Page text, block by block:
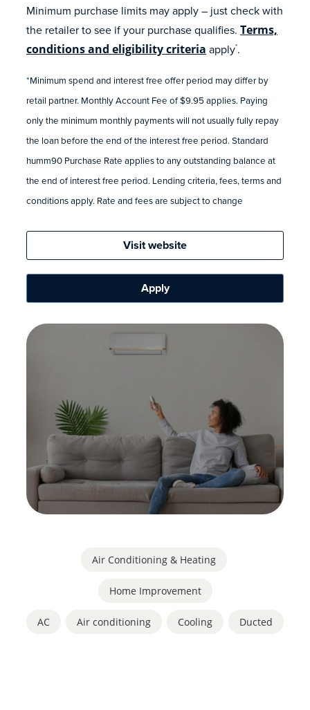
Minimum purchase limits may apply – just check with
the retailer to see if your purchase qualifies. Terms,
conditions and eligibility criteria apply*.
*Minimum spend and interest free offer period may differ by
retail partner. Monthly Account Fee of $9.95 applies. Paying
only the minimum monthly payments will not usually fully repay
the loan before the end of the interest free period. Standard
humm90 Purchase Rate applies to any outstanding balance at
the end of interest free period. Lending criteria, fees, terms and
conditions apply. Rate and fees are subject to change
Visit website
Apply
Air Conditioning & Heating
Home Improvement
AC Air conditioning Cooling Ducted